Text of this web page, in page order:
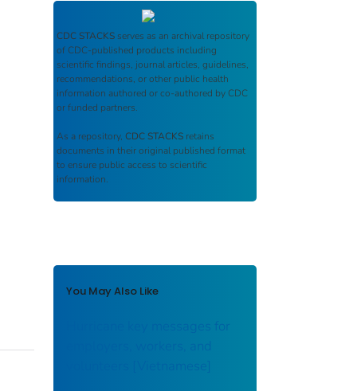
CDC STACKS serves as an archival repository
of CDC-published products including
scientific findings, journal articles, guidelines,
recommendations, or other public health
information authored or co-authored by CDC
or funded partners.
As a repository, CDC STACKS retains
documents in their original published format
to ensure public access to scientific
information.
You May Also Like
Hurricane key messages for
employers, workers, and
volunteers [Vietnamese]